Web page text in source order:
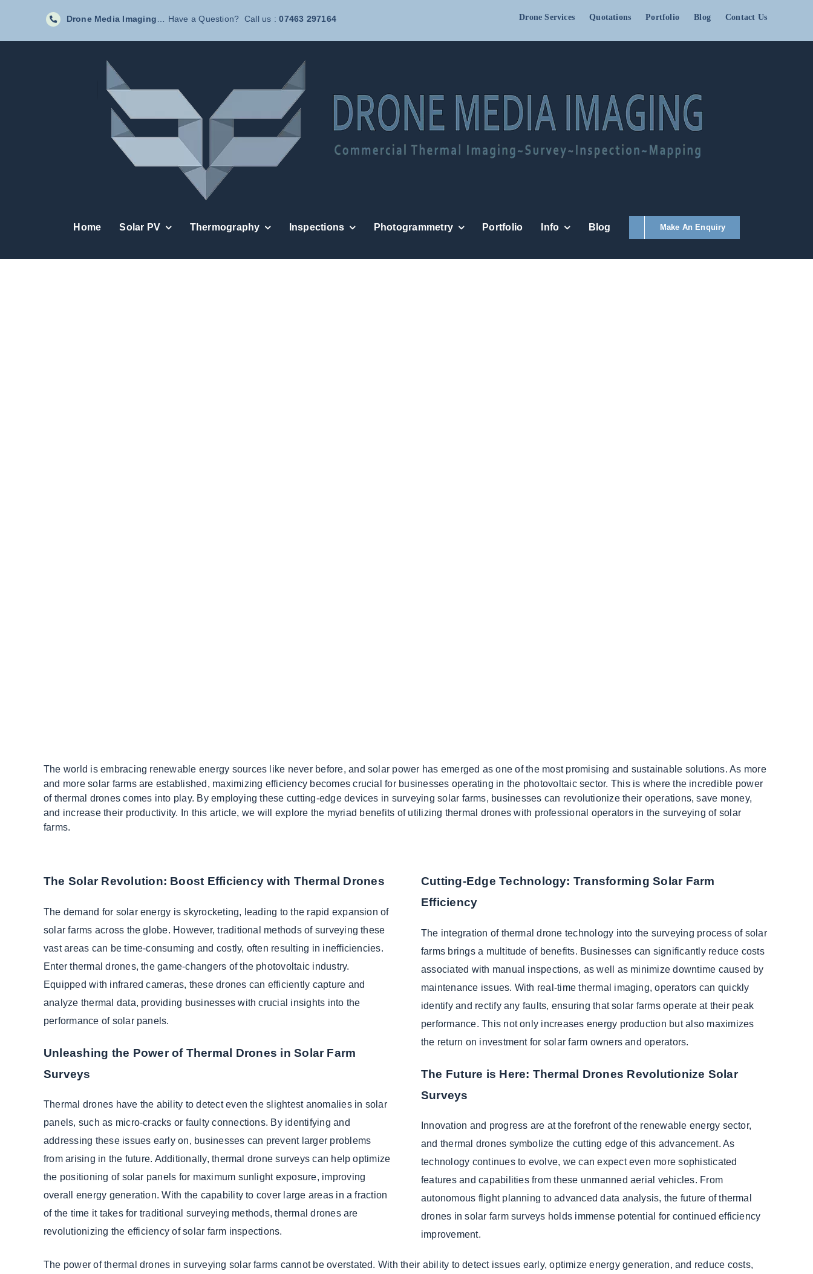
content
Drone Media Imaging … Have a Question? Call us :07463 297164 Drone Services Quotations Portfolio Blog Contact Us
Home Solar PV Thermography Inspections Photogrammetry Portfolio Info Blog Make An Enquiry
The world is embracing renewable energy sources like never before, and solar power has emerged as one of the most promising and sustainable solutions. As more
and more solar farms are established, maximizing efficiency becomes crucial for businesses operating in the photovoltaic sector. This is where the incredible power
of thermal drones comes into play. By employing these cutting-edge devices in surveying solar farms, businesses can revolutionize their operations, save money,
and increase their productivity. In this article, we will explore the myriad benefits of utilizing thermal drones with professional operators in the surveying of solar
farms.
The Solar Revolution: Boost Efficiency with Thermal Drones
The demand for solar energy is skyrocketing, leading to the rapid expansion of
solar farms across the globe. However, traditional methods of surveying these
vast areas can be time-consuming and costly, often resulting in inefficiencies.
Enter thermal drones, the game-changers of the photovoltaic industry.
Equipped with infrared cameras, these drones can efficiently capture and
analyze thermal data, providing businesses with crucial insights into the
performance of solar panels.
Unleashing the Power of Thermal Drones in Solar Farm
Surveys
Thermal drones have the ability to detect even the slightest anomalies in solar
panels, such as micro-cracks or faulty connections. By identifying and
addressing these issues early on, businesses can prevent larger problems
from arising in the future. Additionally, thermal drone surveys can help optimize
the positioning of solar panels for maximum sunlight exposure, improving
overall energy generation. With the capability to cover large areas in a fraction
of the time it takes for traditional surveying methods, thermal drones are
revolutionizing the efficiency of solar farm inspections.
Cutting-Edge Technology: Transforming Solar Farm
Efficiency
The integration of thermal drone technology into the surveying process of solar
farms brings a multitude of benefits. Businesses can significantly reduce costs
associated with manual inspections, as well as minimize downtime caused by
maintenance issues. With real-time thermal imaging, operators can quickly
identify and rectify any faults, ensuring that solar farms operate at their peak
performance. This not only increases energy production but also maximizes
the return on investment for solar farm owners and operators.
The Future is Here: Thermal Drones Revolutionize Solar
Surveys
Innovation and progress are at the forefront of the renewable energy sector,
and thermal drones symbolize the cutting edge of this advancement. As
technology continues to evolve, we can expect even more sophisticated
features and capabilities from these unmanned aerial vehicles. From
autonomous flight planning to advanced data analysis, the future of thermal
drones in solar farm surveys holds immense potential for continued efficiency
improvement.
The power of thermal drones in surveying solar farms cannot be overstated. With their ability to detect issues early, optimize energy generation, and reduce costs,